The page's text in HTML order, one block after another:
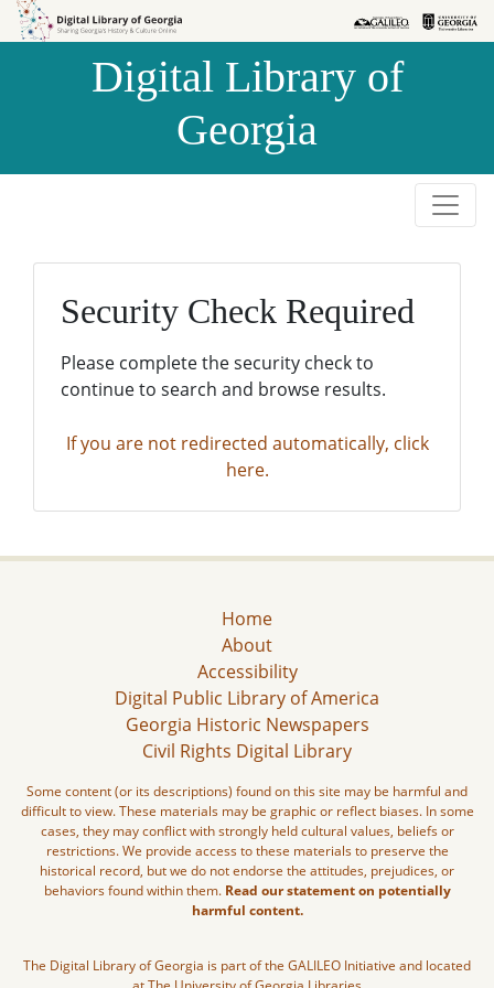
Skip to
Skip to
Digital Library of
Georgia
Security Check Required
Please complete the security check to
continue to search and browse results.
If you are not redirected automatically, click
here.
Home
About
Accessibility
Digital Public Library of America
Georgia Historic Newspapers
Civil Rights Digital Library
Some content (or its descriptions) found on this site may be harmful and
difficult to view. These materials may be graphic or reflect biases. In some
cases, they may conflict with strongly held cultural values, beliefs or
restrictions. We provide access to these materials to preserve the
historical record, but we do not endorse the attitudes, prejudices, or
behaviors found within them. Read our statement on potentially
harmful content.
The Digital Library of Georgia is part of the GALILEO Initiative and located